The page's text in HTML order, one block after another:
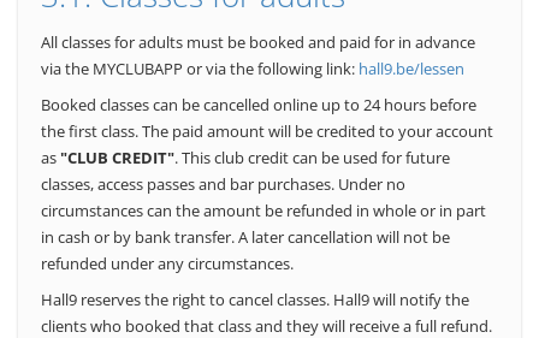
All classes for adults must be booked and paid for in advance
via the MYCLUBAPP or via the following link: hall9.be/lessen
Booked classes can be cancelled online up to 24 hours before
the first class. The paid amount will be credited to your account
as"CLUB CREDIT". This club credit can be used for future
classes, access passes and bar purchases. Under no
circumstances can the amount be refunded in whole or in part
in cash or by bank transfer.A later cancellation will not be
refunded under any circumstances.
Hall9 reserves the right to cancel classes. Hall9 will notify the
clients who booked that class and they will receive a full refund.